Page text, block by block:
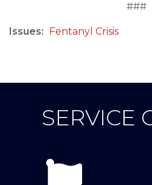
###
Issues: Fentanyl Crisis
SERVICE